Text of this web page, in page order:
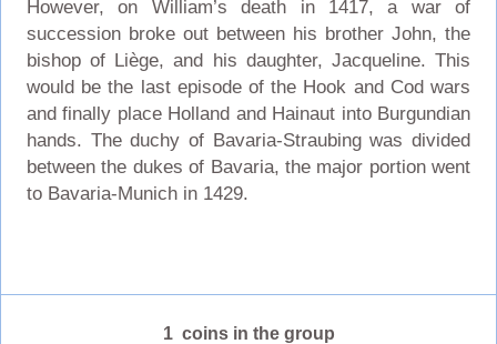
However, on William’s death in 1417, a war of
succession broke out between his brother John, the
bishop of Liège, and his daughter, Jacqueline. This
would be the last episode of the Hook and Cod wars
and finally place Holland and Hainaut into Burgundian
hands. The duchy of Bavaria-Straubing was divided
between the dukes of Bavaria, the major portion went
to Bavaria-Munich in 1429.
1 coins in the group